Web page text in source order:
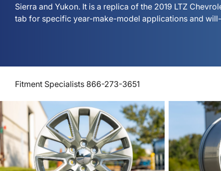
Sierra and Yukon. It is a replica of the 2019 LTZ
tab for specific year-make-model applications and
Fitment Specialists 866-273-3651